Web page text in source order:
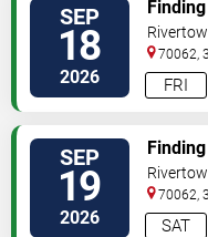
SEP
18
2026 FRI
Arts
70062,
SEP
19
2026 SAT
Arts
70062,